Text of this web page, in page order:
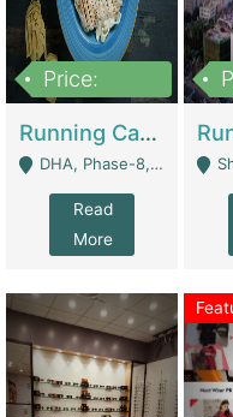
Price:
Running Cafe Cum Restaurant In DHA Phase-8 For Sale | Restaurants
DHA, Phase-8, Karachi - Karachi
Read
More
Shop